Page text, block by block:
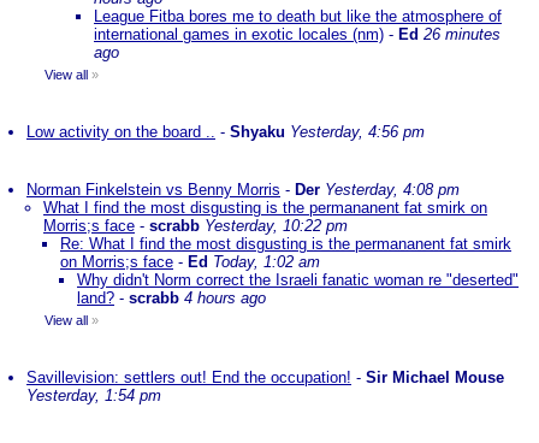
League Fitba bores me to death but like the atmosphere of
international games in exotic locales (nm) - Ed 26 minutes
ago
View all »
Low activity on the board .. - Shyaku Yesterday, 4:56 pm
Norman Finkelstein vs Benny Morris - Der Yesterday, 4:08 pm
What I find the most disgusting is the permananent fat smirk on
Morris;s face - scrabb Yesterday, 10:22 pm
Re: What I find the most disgusting is the permananent fat smirk
on Morris;s face - Ed Today, 1:02 am
Why didn't Norm correct the Israeli fanatic woman re "deserted"
land? - scrabb 4 hours ago
View all »
Savillevision: settlers out! End the occupation! - Sir Michael Mouse
Yesterday, 1:54 pm